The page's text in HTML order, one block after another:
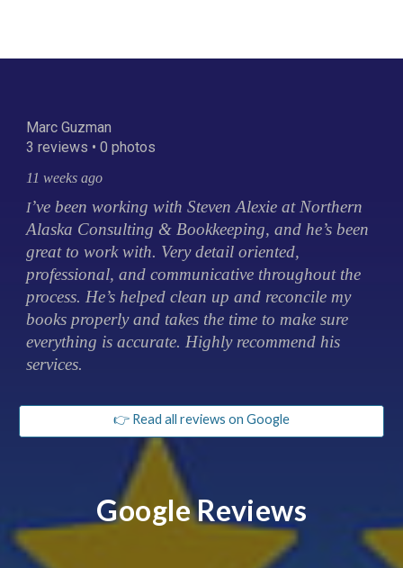
Marc Guzman
3 reviews • 0 photos
11 weeks ago
I’ve been working with Steven Alexie at Northern
Alaska Consulting & Bookkeeping, and he’s been
great to work with. Very detail oriented,
professional, and communicative throughout the
process. He’s helped clean up and reconcile my
books properly and takes the time to make sure
everything is accurate. Highly recommend his
services.
👉 Read all reviews on Google
Google Reviews